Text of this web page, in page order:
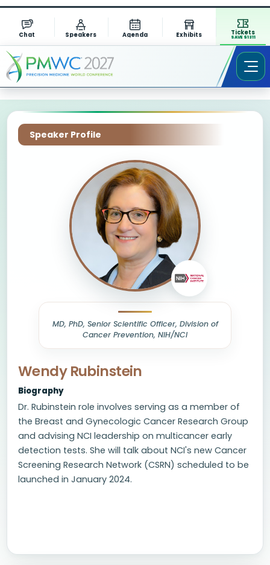
Chat Speakers Agenda Exhibits Tickets
SAVE $1311
Speaker Profile
MD, PhD, Senior Scientific Officer, Division of
Cancer Prevention, NIH/NCI
Wendy Rubinstein
Biography
Dr. Rubinstein role involves serving as a member of
the Breast and Gynecologic Cancer Research Group
and advising NCI leadership on multicancer early
detection tests. She will talk about NCI's new Cancer
Screening Research Network (CSRN) scheduled to be
launched in January 2024.